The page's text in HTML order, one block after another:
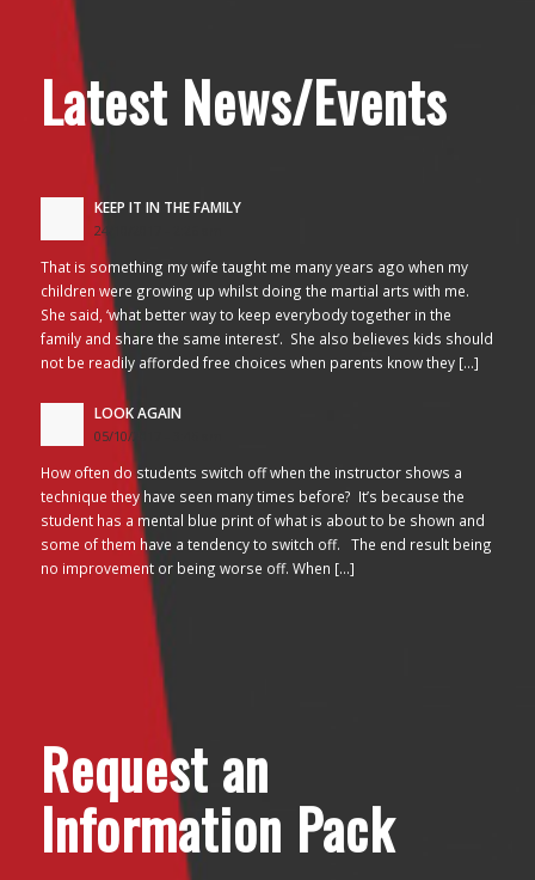
Latest News/Events
KEEP IT IN THE FAMILY
24/10/2017 - 2:26 am
That is something my wife taught me many years ago when my
children were growing up whilst doing the martial arts with me.
She said, ‘what better way to keep everybody together in the
family and share the same interest’. She also believes kids should
not be readily afforded free choices when parents know they […]
LOOK AGAIN
05/10/2017 - 3:45 am
How often do students switch off when the instructor shows a
technique they have seen many times before? It’s because the
student has a mental blue print of what is about to be shown and
some of them have a tendency to switch off. The end result being
no improvement or being worse off. When […]
Request an
Information Pack